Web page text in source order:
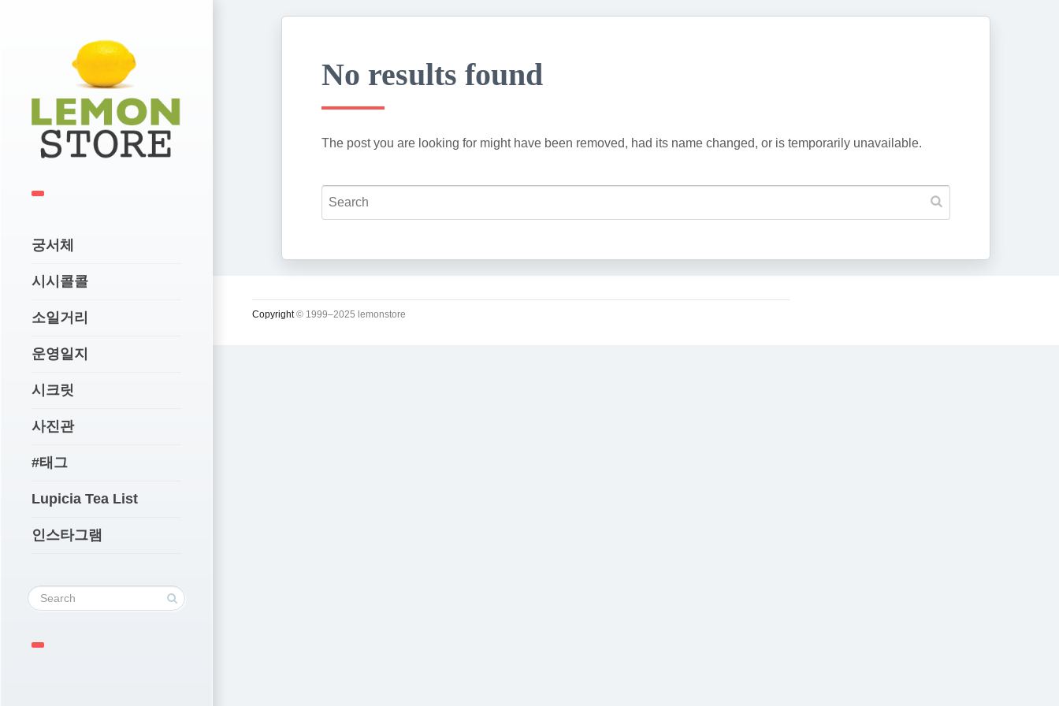
궁서체
시시콜콜
소일거리
운영일지
시크릿
사진관
#태그
Lupicia Tea List
인스타그램
No results found
The post you are looking for might have been removed, had its name changed, or is temporarily unavailable.
Copyright© 1999–2025 lemonstore